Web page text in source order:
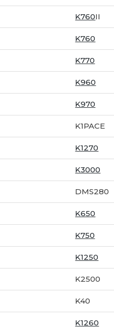
K760II
K760
K770
K960
K970
K1PACE
K1270
K3000
DMS280
K650
K750
K1250
K2500
K40
K1260